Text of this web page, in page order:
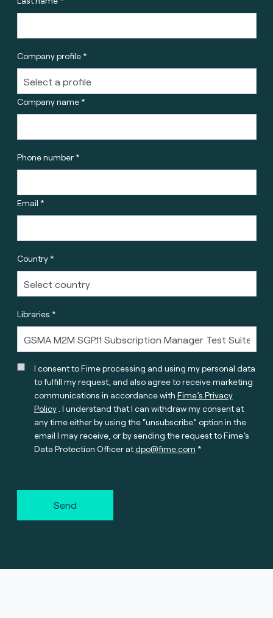
Company profile *
Company name *
Phone number *
Email *
Country *
Libraries *
I consent to Fime processing and using my personal data
to fulfill my request, and also agree to receive marketing
communications in accordance with Fime’s Privacy
Policy. I understand that I can withdraw my consent at
any time either by using the “unsubscribe” option in the
email I may receive, or by sending the request to Fime’s
Data Protection Officer atdpo@fime.com
Send